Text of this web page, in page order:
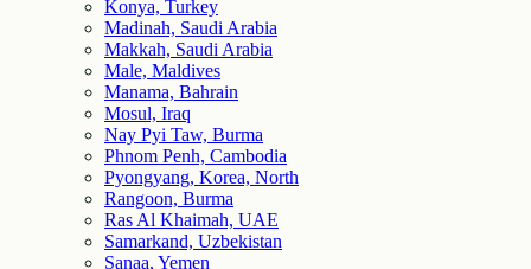
Konya, Turkey
Madinah, Saudi Arabia
Makkah, Saudi Arabia
Male, Maldives
Manama, Bahrain
Mosul, Iraq
Nay Pyi Taw, Burma
Phnom Penh, Cambodia
Pyongyang, Korea, North
Rangoon, Burma
Ras Al Khaimah, UAE
Samarkand, Uzbekistan
Sanaa, Yemen